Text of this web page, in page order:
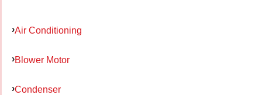
Air Conditioning
Blower Motor
Condenser